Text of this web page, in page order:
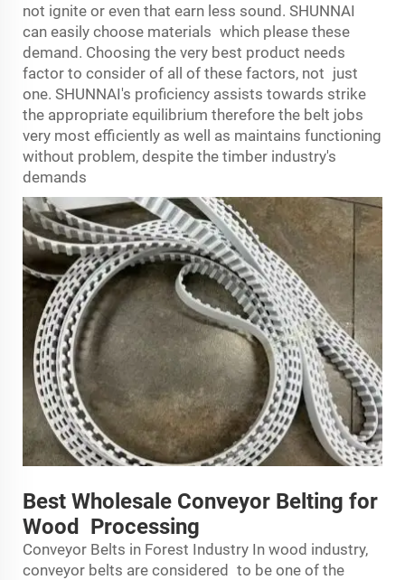
not ignite or even that earn less sound. SHUNNAI
can easily choose materials which please these
demand. Choosing the very best product needs
factor to consider of all of these factors, not just
one. SHUNNAI's proficiency assists towards strike
the appropriate equilibrium therefore the belt jobs
very most efficiently as well as maintains functioning
without problem, despite the timber industry's
demands
Best Wholesale Conveyor Belting for
Wood Processing
Conveyor Belts in Forest Industry In wood industry,
conveyor belts are considered to be one of the